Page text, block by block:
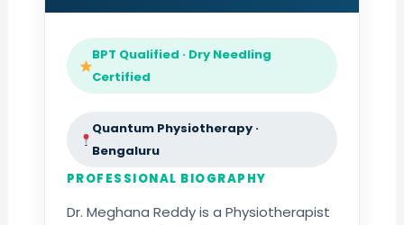
BPT Qualified · Dry Needling
Certified
Quantum Physiotherapy ·
Bengaluru
PROFESSIONAL BIOGRAPHY
Dr. Meghana Reddy is a Physiotherapist